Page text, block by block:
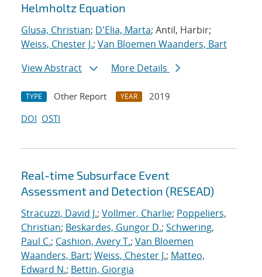
Helmholtz Equation
Glusa, Christian; D'Elia, Marta; Antil, Harbir;
Weiss, Chester J.; Van Bloemen Waanders, Bart
View Abstract
More Details
TYPE Other Report YEAR
2019
DOI OSTI
Real-time Subsurface Event
Assessment and Detection (RESEAD)
Stracuzzi, David J.; Vollmer, Charlie; Poppeliers,
Christian; Beskardes, Gungor D.; Schwering,
Paul C.; Cashion, Avery T.; Van Bloemen
Waanders, Bart; Weiss, Chester J.; Matteo,
Edward N.; Bettin, Giorgia